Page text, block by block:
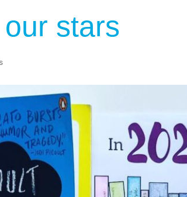
stars